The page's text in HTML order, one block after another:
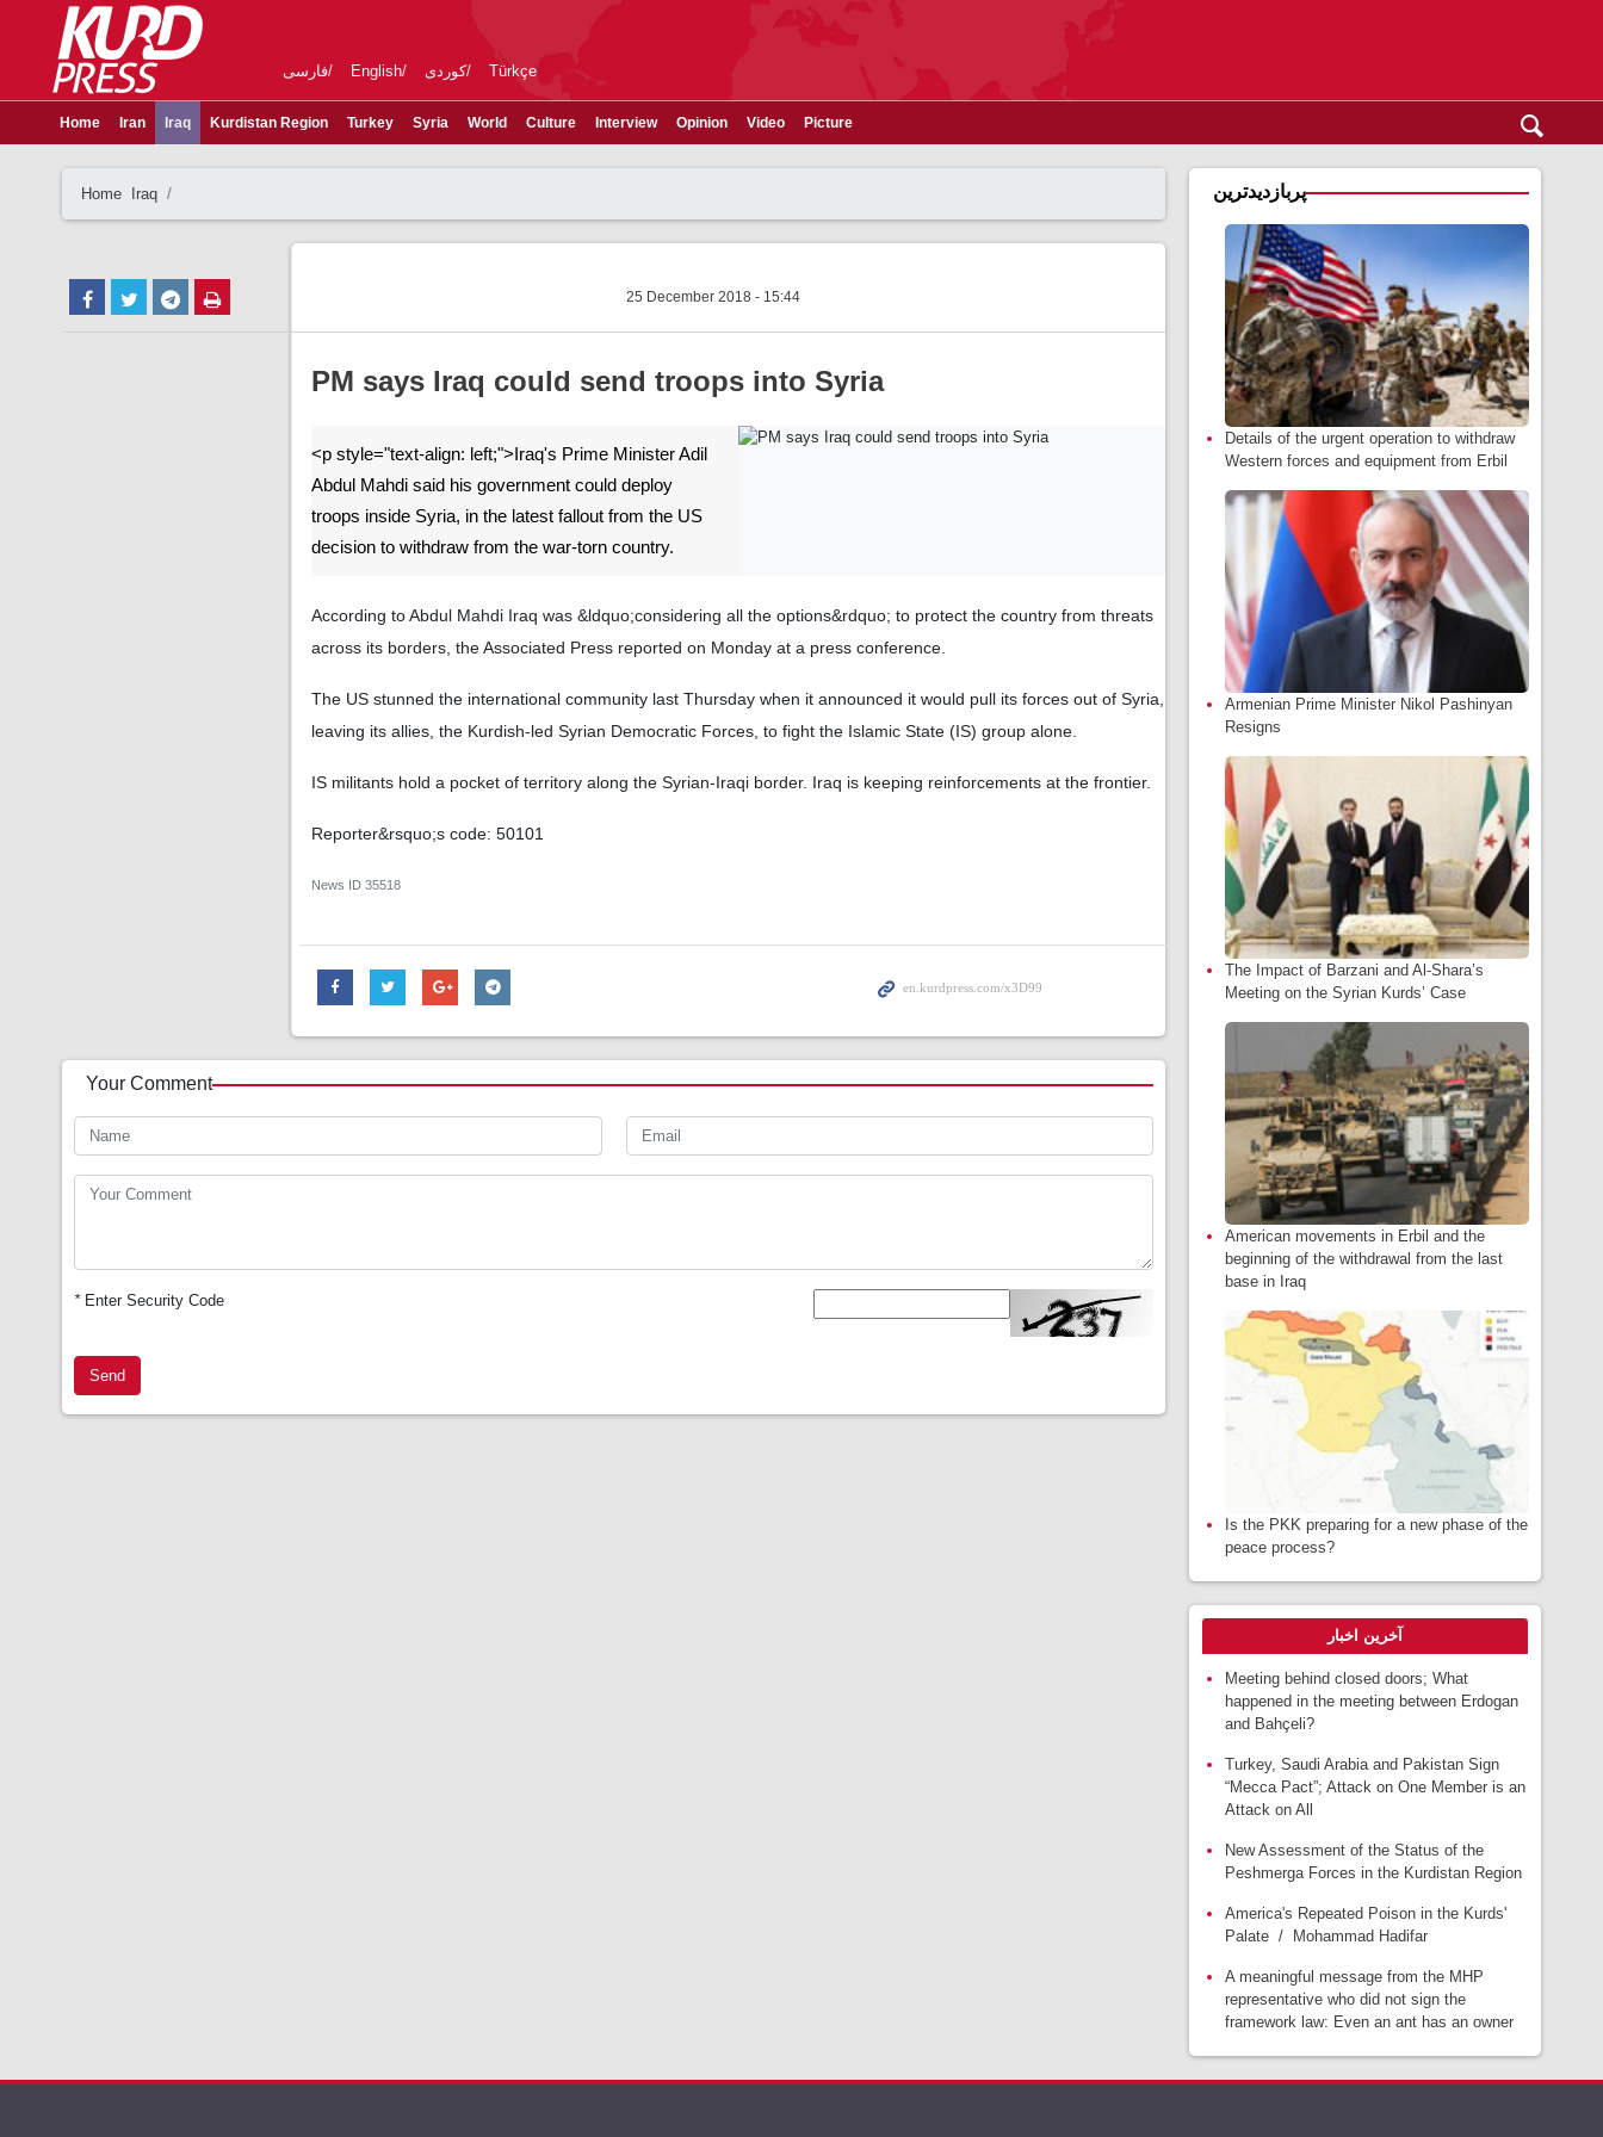
فارسی English کوردی Türkçe
Home Iran Iraq Kurdistan Region Turkey Syria World Culture Interview Opinion Video Picture
Home Iraq
25 December 2018 - 15:44
PM says Iraq could send troops into Syria
<p style="text-align: left;">Iraq's Prime Minister Adil
Abdul Mahdi said his government could deploy
troops inside Syria, in the latest fallout from the US
decision to withdraw from the war-torn country.
According to Abdul Mahdi Iraq was &ldquo;considering all the options&rdquo; to protect the country from threats
across its borders, the Associated Press reported on Monday at a press conference.
The US stunned the international community last Thursday when it announced it would pull its forces out of Syria,
leaving its allies, the Kurdish-led Syrian Democratic Forces, to fight the Islamic State (IS) group alone.
IS militants hold a pocket of territory along the Syrian-Iraqi border. Iraq is keeping reinforcements at the frontier.
Reporter&rsquo;s code: 50101
News ID 35518
Your Comment
*Enter Security Code
Send
پربازدیدترین
Details of the urgent operation to withdraw
Western forces and equipment from Erbil
Armenian Prime Minister Nikol Pashinyan
Resigns
The Impact of Barzani and Al-Shara’s
Meeting on the Syrian Kurds’ Case
American movements in Erbil and the
beginning of the withdrawal from the last
base in Iraq
Is the PKK preparing for a new phase of the
peace process?
آخرین اخبار
Meeting behind closed doors; What
happened in the meeting between Erdogan
and Bahçeli?
Turkey, Saudi Arabia and Pakistan Sign
“Mecca Pact”; Attack on One Member is an
Attack on All
New Assessment of the Status of the
Peshmerga Forces in the Kurdistan Region
America's Repeated Poison in the Kurds'
Palate / Mohammad Hadifar
A meaningful message from the MHP
representative who did not sign the
framework law: Even an ant has an owner